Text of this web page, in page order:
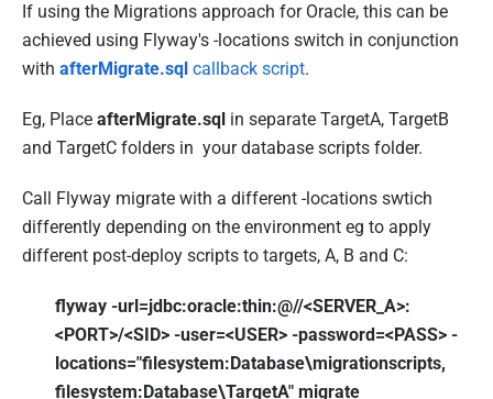
If using the Migrations approach for Oracle, this can be
achieved using Flyway's -locations switch in conjunction
with afterMigrate.sql callback script.
Eg, Place afterMigrate.sql in separate TargetA, TargetB
and TargetC folders in your database scripts folder.
Call Flyway migrate with a different -locations swtich
differently depending on the environment eg to apply
different post-deploy scripts to targets, A, B and C:
flyway -url=jdbc:oracle:thin:@//<SERVER_A>:
<PORT>/<SID> -user=<USER> -password=<PASS> -
locations="filesystem:Database\migrationscripts,
filesystem:Database\TargetA" migrate